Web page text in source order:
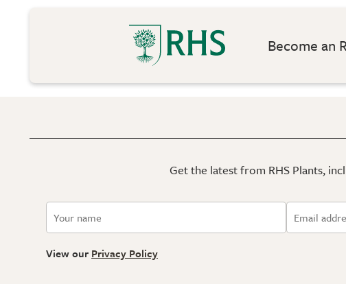
Become an
Get the latest from RHS Plants,
View our Privacy Policy